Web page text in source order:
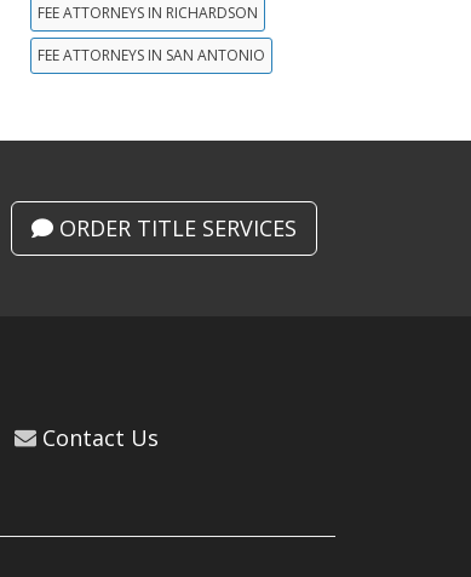
FEE ATTORNEYS IN RICHARDSON
FEE ATTORNEYS IN SAN ANTONIO
ORDER TITLE SERVICES
Contact Us